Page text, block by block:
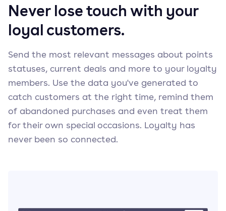
Never lose touch with your
loyal customers.
Send the most relevant messages about points
statuses, current deals and more to your loyalty
members. Use the data you've generated to
catch customers at the right time, remind them
of abandoned purchases and even treat them
for their own special occasions. Loyalty has
never been so connected.